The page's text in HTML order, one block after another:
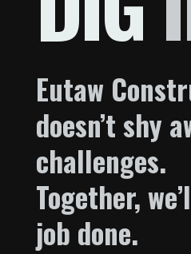
Eutaw
doesn’t shy
challenges.
Together,
job done.